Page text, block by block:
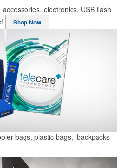
electronics, USB flash
Shop Now
bags, plastic bags, backpacks